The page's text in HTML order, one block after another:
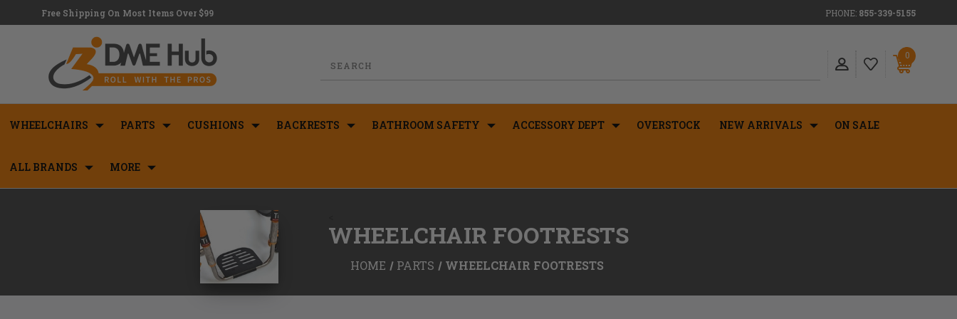
Free Shipping On Most Items Over $99 PHONE: 855-339-5155
0
WHEELCHAIRS PARTS CUSHIONS BACKRESTS BATHROOM SAFETY ACCESSORY DEPT OVERSTOCK NEW ARRIVALS ON SALE
ALL BRANDS MORE
WHEELCHAIR FOOTRESTS
HOME PARTS WHEELCHAIR FOOTRESTS